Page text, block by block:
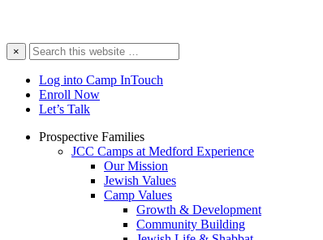
×
Search
this
website
Log into Camp InTouch
Enroll Now
Let’s Talk
Prospective Families
JCC Camps at Medford Experience
Our Mission
Jewish Values
Camp Values
Growth & Development
Community Building